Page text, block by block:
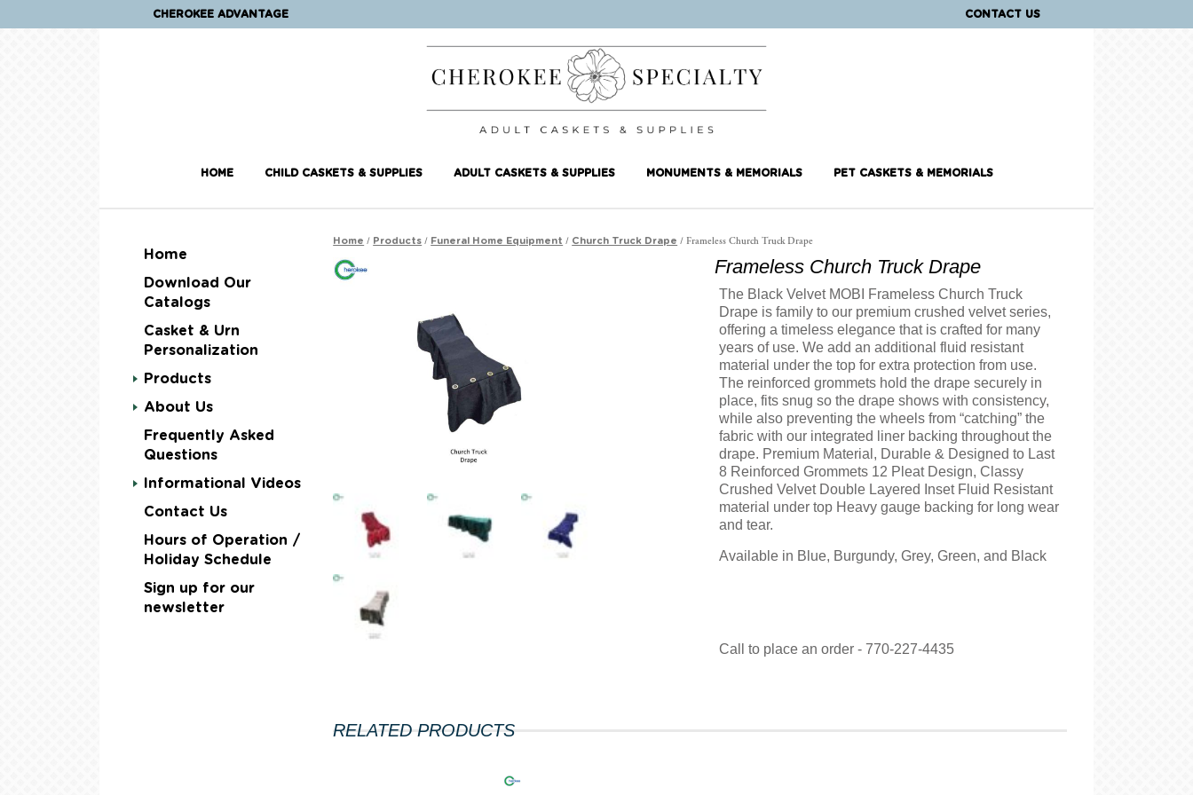
CHEROKEE ADVANTAGE CONTACT US
HOME CHILD CASKETS & SUPPLIES ADULT CASKETS & SUPPLIES MONUMENTS & MEMORIALS PET CASKETS & MEMORIALS
Home
Download Our
Catalogs
Casket & Urn
Personalization
Products
About Us
Frequently Asked
Questions
Informational Videos
Contact Us
Hours of Operation /
Holiday Schedule
Sign up for our
newsletter
Home / Products / Funeral Home Equipment / Church Truck Drape / Frameless Church Truck Drape
Frameless Church Truck Drape
The Black Velvet MOBI Frameless Church Truck
Drape is family to our premium crushed velvet series,
offering a timeless elegance that is crafted for many
years of use. We add an additional fluid resistant
material under the top for extra protection from use.
The reinforced grommets hold the drape securely in
place, fits snug so the drape shows with consistency,
while also preventing the wheels from “catching” the
fabric with our integrated liner backing throughout the
drape. Premium Material, Durable & Designed to Last
8 Reinforced Grommets 12 Pleat Design, Classy
Crushed Velvet Double Layered Inset Fluid Resistant
material under top Heavy gauge backing for long wear
and tear.
Available in Blue, Burgundy, Grey, Green, and Black
Call to place an order - 770-227-4435
RELATED PRODUCTS